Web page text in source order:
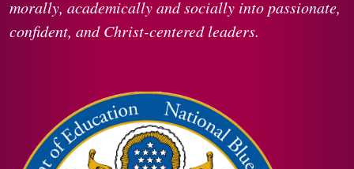
morally, academically and socially into passionate,
confident, and Christ-centered leaders.